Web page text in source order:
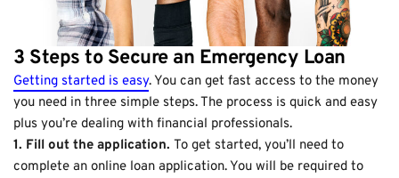
3 Steps to Secure an Emergency Loan
Getting started is easy. You can get fast access to the money
you need in three simple steps. The process is quick and easy
plus you’re dealing with financial professionals.
1. Fill out the application. To get started, you’ll need to
complete an online loan application. You will be required to